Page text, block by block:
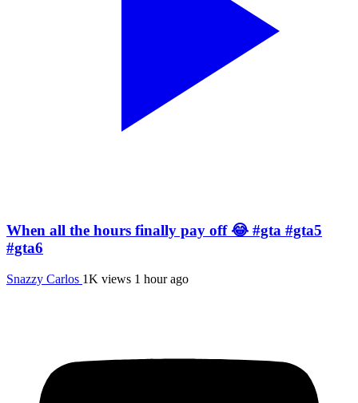
When all the hours finally pay off 😂 #gta #gta5
#gta6
Snazzy Carlos 1K views 1 hour ago